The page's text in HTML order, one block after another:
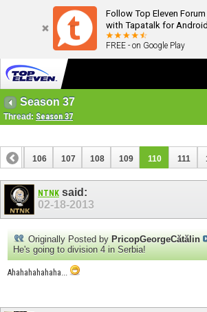
Follow Top Eleven Forum
with Tapatalk for Android
FREE - on Google Play
Season 37
Thread: Season 37
105 106 107 108 109 110 111
125 126
NTNK said:
02-18-2013
Originally Posted by PricopGeorgeCătălin
He's going to division 4 in Serbia!
Ahahahahahaha...